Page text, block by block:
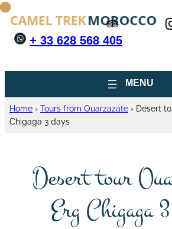
+ 33 628 568 405
Home › Tours from Ouarzazate › Desert
Chigaga 3 days
Desert tour
Erg Chigaga